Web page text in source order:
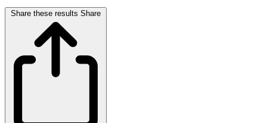
Share these results Share